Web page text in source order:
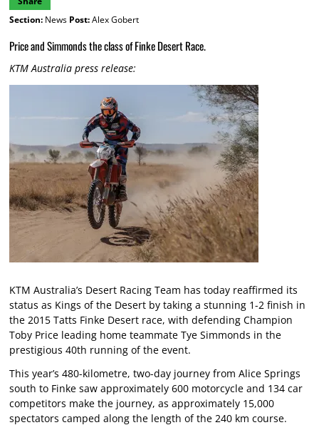
Section:News Post:Alex Gobert
Price and Simmonds the class of Finke Desert Race.
KTM Australia press release:
KTM Australia’s Desert Racing Team has today reaffirmed its
status as Kings of the Desert by taking a stunning 1-2 finish in
the 2015 Tatts Finke Desert race, with defending Champion
Toby Price leading home teammate Tye Simmonds in the
prestigious 40th running of the event.
This year’s 480-kilometre, two-day journey from Alice Springs
south to Finke saw approximately 600 motorcycle and 134 car
competitors make the journey, as approximately 15,000
spectators camped along the length of the 240 km course.